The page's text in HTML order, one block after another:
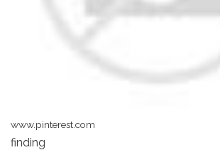
www.pinterest.com
finding